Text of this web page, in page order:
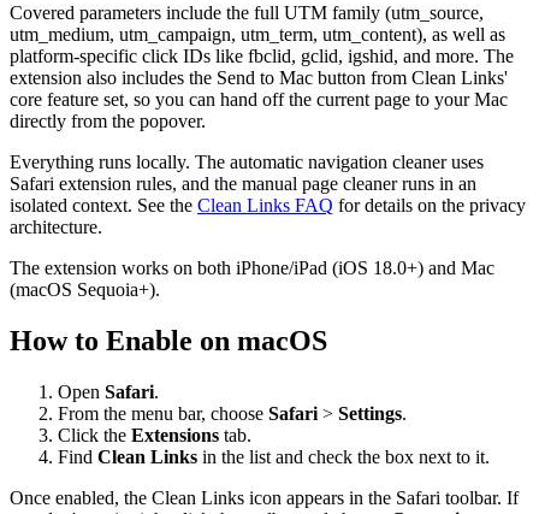
Covered parameters include the full UTM family (utm_source,
utm_medium, utm_campaign, utm_term, utm_content), as well as
platform-specific click IDs like fbclid, gclid, igshid, and more. The
extension also includes the Send to Mac button from Clean Links'
core feature set, so you can hand off the current page to your Mac
directly from the popover.
Everything runs locally. The automatic navigation cleaner uses
Safari extension rules, and the manual page cleaner runs in an
isolated context. See the Clean Links FAQ for details on the privacy
architecture.
The extension works on both iPhone/iPad (iOS 18.0+) and Mac
(macOS Sequoia+).
How to Enable on macOS
Open Safari.
From the menu bar, choose Safari > Settings.
Click the Extensions tab.
Find Clean Links in the list and check the box next to it.
Once enabled, the Clean Links icon appears in the Safari toolbar. If